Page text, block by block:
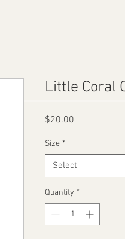
Little Coral
$20.00
Size *
Select
Quantity *